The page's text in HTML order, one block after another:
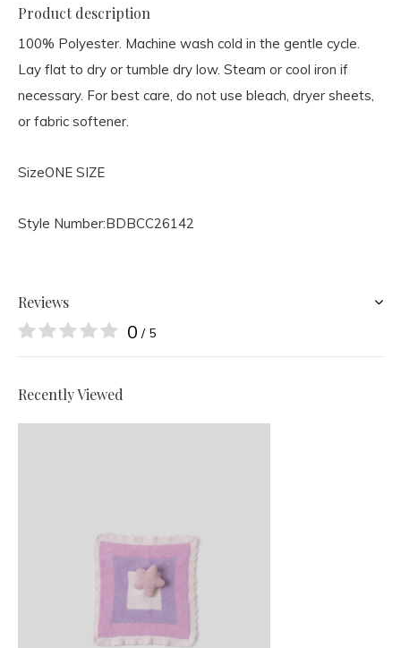
Product description
100% Polyester. Machine wash cold in the gentle cycle.
Lay flat to dry or tumble dry low. Steam or cool iron if
necessary. For best care, do not use bleach, dryer sheets,
or fabric softener.
SizeONE SIZE
Style Number:BDBCC26142
Reviews
0 / 5
Recently Viewed